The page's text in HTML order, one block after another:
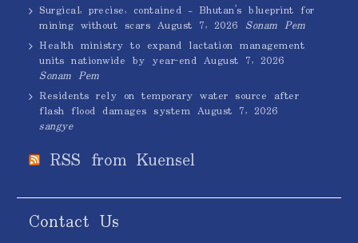
Surgical, precise, contained – Bhutan’s blueprint for
mining without scars August 7, 2026 Sonam Pem
Health ministry to expand lactation management
units nationwide by year-end August 7, 2026
Sonam Pem
Residents rely on temporary water source after
flash flood damages system August 7, 2026
sangye
RSS from Kuensel
Contact Us